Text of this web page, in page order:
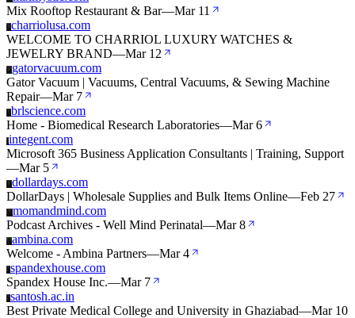
Mix Rooftop Restaurant & Bar—Mar 11
Ccharriolusa.com
WELCOME TO CHARRIOL LUXURY WATCHES &
JEWELRY BRAND—Mar 12
G gatorvacuum.com
Gator Vacuum | Vacuums, Central Vacuums, & Sewing Machine
Repair—Mar 7
Bbrlscience.com
Home - Biomedical Research Laboratories—Mar 6
integent.com
Microsoft 365 Business Application Consultants | Training, Support
—Mar 5
Ddollardays.com
DollarDays | Wholesale Supplies and Bulk Items Online—Feb 27
M momandmind.com
Podcast Archives - Well Mind Perinatal—Mar 8
Aambina.com
Welcome - Ambina Partners—Mar 4
Sspandexhouse.com
Spandex House Inc.—Mar 7
Ssantosh.ac.in
Best Private Medical College and University in Ghaziabad—Mar 10